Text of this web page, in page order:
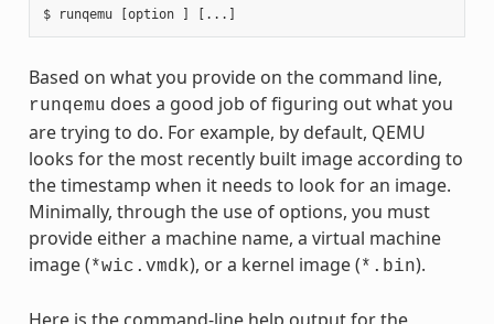
Based on what you provide on the command line,
runqemu does a good job of figuring out what you
are trying to do. For example, by default, QEMU
looks for the most recently built image according to
the timestamp when it needs to look for an image.
Minimally, through the use of options, you must
provide either a machine name, a virtual machine
image (*wic.vmdk), or a kernel image (*.bin).
Here is the command-line help output for the